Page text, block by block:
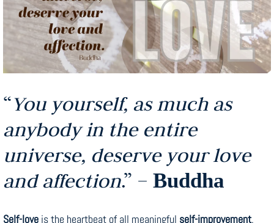
“You yourself, as much as
anybody in the entire
universe, deserve your love
and affection.” – Buddha
Self-love is the heartbeat of all meaningful self-improvement.